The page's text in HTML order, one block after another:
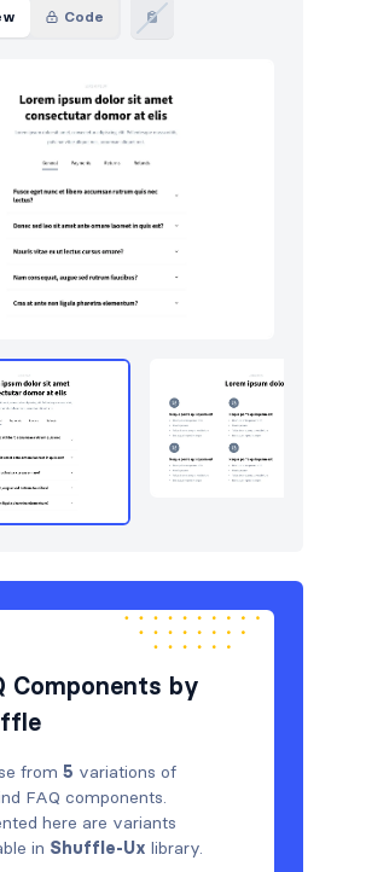
(horizontal)
Code
Components by
from 5 variations of
FAQ components.
here are variants
in Shuffle-Ux library.